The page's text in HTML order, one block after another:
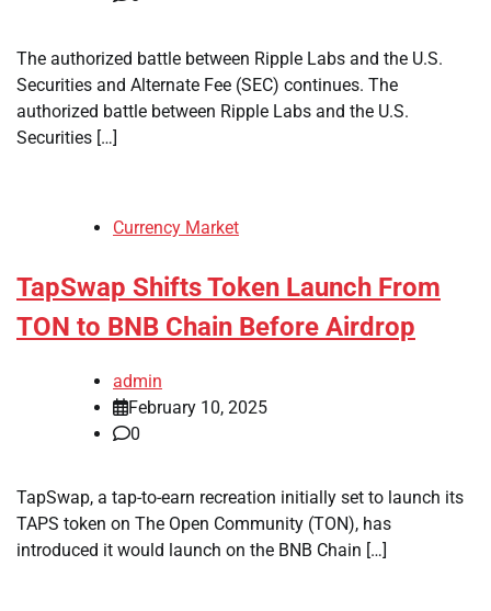
The authorized battle between Ripple Labs and the U.S.
Securities and Alternate Fee (SEC) continues. The
authorized battle between Ripple Labs and the U.S.
Securities […]
Currency Market
TapSwap Shifts Token Launch From
TON to BNB Chain Before Airdrop
admin
February 10, 2025
0
TapSwap, a tap-to-earn recreation initially set to launch its
TAPS token on The Open Community (TON), has
introduced it would launch on the BNB Chain […]